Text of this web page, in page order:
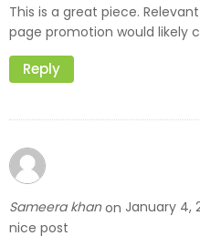
This is a great piece.
page promotion would likely
Reply
Sameera khan on January 4,
nice post